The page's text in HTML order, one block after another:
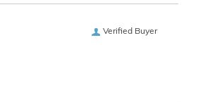
Verified Buyer